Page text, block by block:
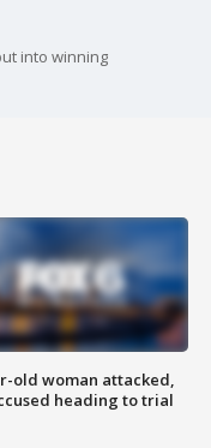
into winning
old woman attacked,
heading to trial